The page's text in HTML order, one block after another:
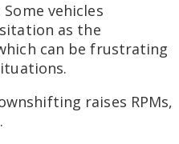
vehicles
as the
can be frustrating
raises RPMs,